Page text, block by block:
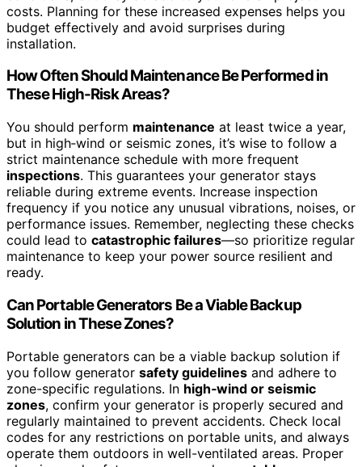
costs. Planning for these increased expenses helps you
budget effectively and avoid surprises during
installation.
How Often Should Maintenance Be Performed in
These High-Risk Areas?
You should perform maintenance at least twice a year,
but in high‑wind or seismic zones, it’s wise to follow a
strict maintenance schedule with more frequent
inspections. This guarantees your generator stays
reliable during extreme events. Increase inspection
frequency if you notice any unusual vibrations, noises, or
performance issues. Remember, neglecting these checks
could lead to catastrophic failures—so prioritize regular
maintenance to keep your power source resilient and
ready.
Can Portable Generators Be a Viable Backup
Solution in These Zones?
Portable generators can be a viable backup solution if
you follow generator safety guidelines and adhere to
zone-specific regulations. In high‑wind or seismic
zones, confirm your generator is properly secured and
regularly maintained to prevent accidents. Check local
codes for any restrictions on portable units, and always
operate them outdoors in well-ventilated areas. Proper